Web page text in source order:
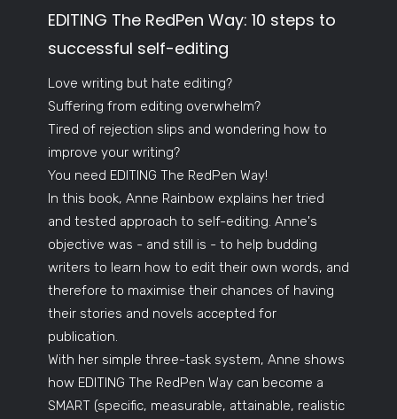
EDITING The RedPen Way: 10 steps to
successful self-editing
Love writing but hate editing?
Suffering from editing overwhelm?
Tired of rejection slips and wondering how to
improve your writing?
You need EDITING The RedPen Way!
In this book, Anne Rainbow explains her tried
and tested approach to self-editing. Anne's
objective was - and still is - to help budding
writers to learn how to edit their own words, and
therefore to maximise their chances of having
their stories and novels accepted for
publication.
With her simple three-task system, Anne shows
how EDITING The RedPen Way can become a
SMART (specific, measurable, attainable, realistic